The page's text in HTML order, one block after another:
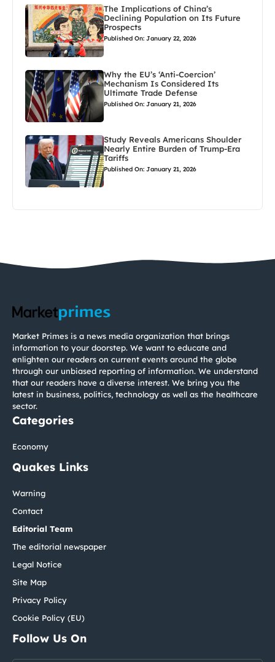
The Implications of China’s
Declining Population on Its Future
Prospects
Published On: January 22, 2026
Why the EU’s ‘Anti-Coercion’
Mechanism Is Considered Its
Ultimate Trade Defense
Published On: January 21, 2026
Study Reveals Americans Shoulder
Nearly Entire Burden of Trump-Era
Tariffs
Published On: January 21, 2026
Market Primes is a news media organization that brings
information to your doorstep. We want to educate and
enlighten our readers on current events around the globe
through our unbiased reporting of information. We understand
that our readers have a diverse interest. We bring you the
latest in business, politics, technology as well as the healthcare
sector.
Categories
Economy
Quakes Links
Warning
Contact
Editorial Team
The editorial newspaper
Legal Notice
Site Map
Privacy Policy
Cookie Policy (EU)
Follow Us On